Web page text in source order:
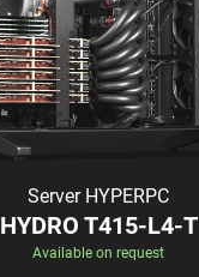
Server HYPERPC
HYDRO T415-L4-T
Available on request